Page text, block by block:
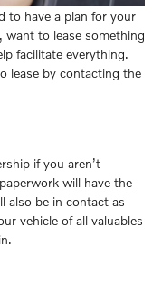
to have a plan for your
to lease something
facilitate everything.
lease by contacting the
if you aren’t
will have the
also be in contact as
vehicle of all valuables